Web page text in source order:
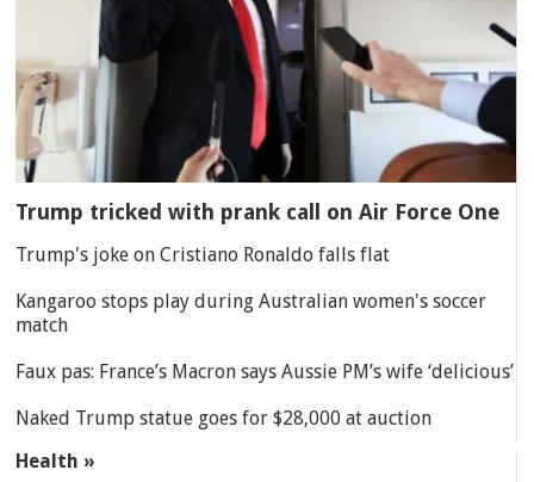
Trump tricked with prank call on Air Force One
Trump's joke on Cristiano Ronaldo falls flat
Kangaroo stops play during Australian women's soccer
match
Faux pas: France’s Macron says Aussie PM’s wife ‘delicious’
Naked Trump statue goes for $28,000 at auction
Health »